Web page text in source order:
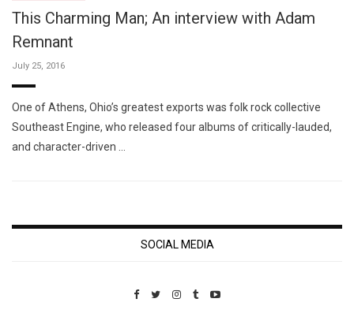
This Charming Man; An interview with Adam
Remnant
July 25, 2016
One of Athens, Ohio’s greatest exports was folk rock collective
Southeast Engine, who released four albums of critically-lauded,
and character-driven …
SOCIAL MEDIA